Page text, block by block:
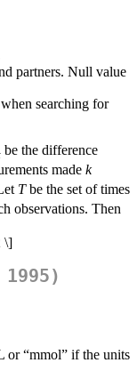
partners. Null value
searching for
be the difference
made k
Tbe the set of times
observations. Then
\]
or “mmol” if the units